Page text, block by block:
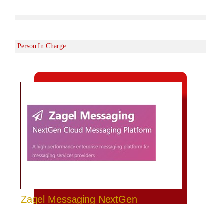
Person In Charge
Zagel Messaging NextGen